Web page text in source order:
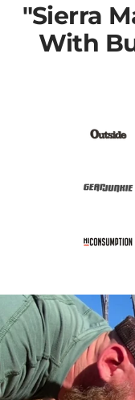
"Sierra
With